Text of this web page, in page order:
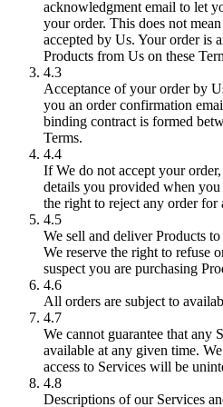
acknowledgment email to let
your order. This does not
accepted by Us. Your order is
Products from Us on these
4.3
Acceptance of your order by
you an order confirmation
binding contract is formed
Terms.
4.4
If We do not accept your
details you provided when
the right to reject any order for
4.5
We sell and deliver Products
We reserve the right to refuse
suspect you are purchasing
4.6
All orders are subject to
4.7
We cannot guarantee that any
available at any given time.
access to Services will be
4.8
Descriptions of our Services